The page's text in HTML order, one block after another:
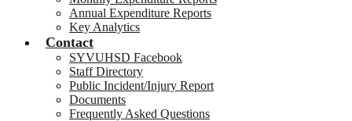
Annual Expenditure Reports
Key Analytics
Contact
SYVUHSD Facebook
Staff Directory
Public Incident/Injury Report
Documents
Frequently Asked Questions